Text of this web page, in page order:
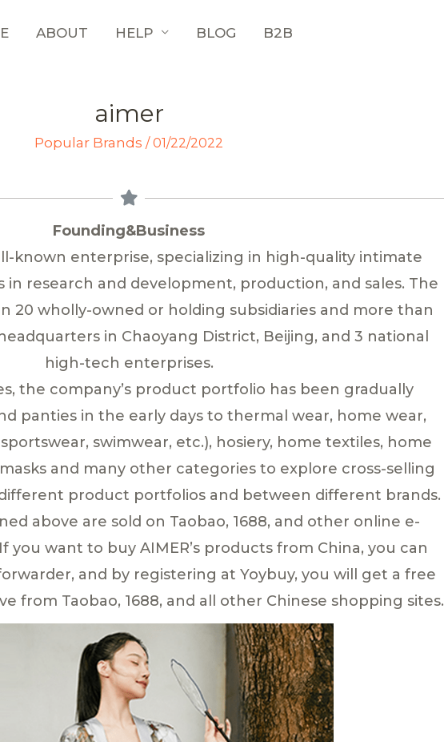
ABOUT HELP BLOG B2B
aimer
Popular Brands /01/22/2022
Founding&Business
known enterprise, specializing in high-quality intimate
in research and development, production, and sales. The
20 wholly-owned or holding subsidiaries and more than
in Chaoyang District, Beijing, and 3 national
high-tech enterprises.
the company’s product portfolio has been gradually
panties in the early days to thermal wear, home wear,
swimwear, etc.), hosiery, home textiles, home
and many other categories to explore cross-selling
product portfolios and between different brands.
above are sold on Taobao, 1688, and other online e-
you want to buy AIMER’s products from China, you can
and by registering at Yoybuy, you will get a free
from Taobao, 1688, and all other Chinese shopping sites.